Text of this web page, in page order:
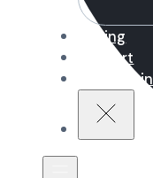
Pricing
Support
Sign in